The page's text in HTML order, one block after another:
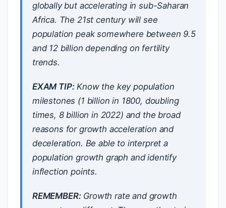
globally but accelerating in sub-Saharan
Africa. The 21st century will see
population peak somewhere between 9.5
and 12 billion depending on fertility
trends.
EXAM TIP:Know the key population
milestones (1 billion in 1800, doubling
times, 8 billion in 2022) and the broad
reasons for growth acceleration and
deceleration. Be able to interpret a
population growth graph and identify
inflection points.
REMEMBER:Growth rate and growth